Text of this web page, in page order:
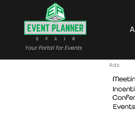
content
Your Portal for Events